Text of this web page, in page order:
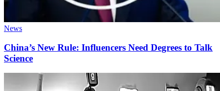
News
China’s New Rule: Influencers Need Degrees to Talk
Science